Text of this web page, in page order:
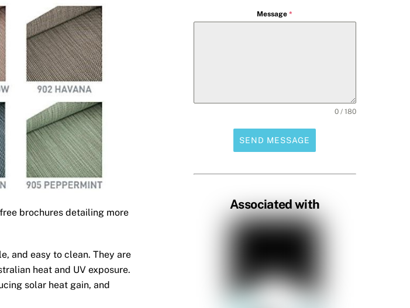
brochures detailing more
and easy to clean. They are
heat and UV exposure.
solar heat gain, and
Message*
0 / 180
SEND MESSAGE
Associated with